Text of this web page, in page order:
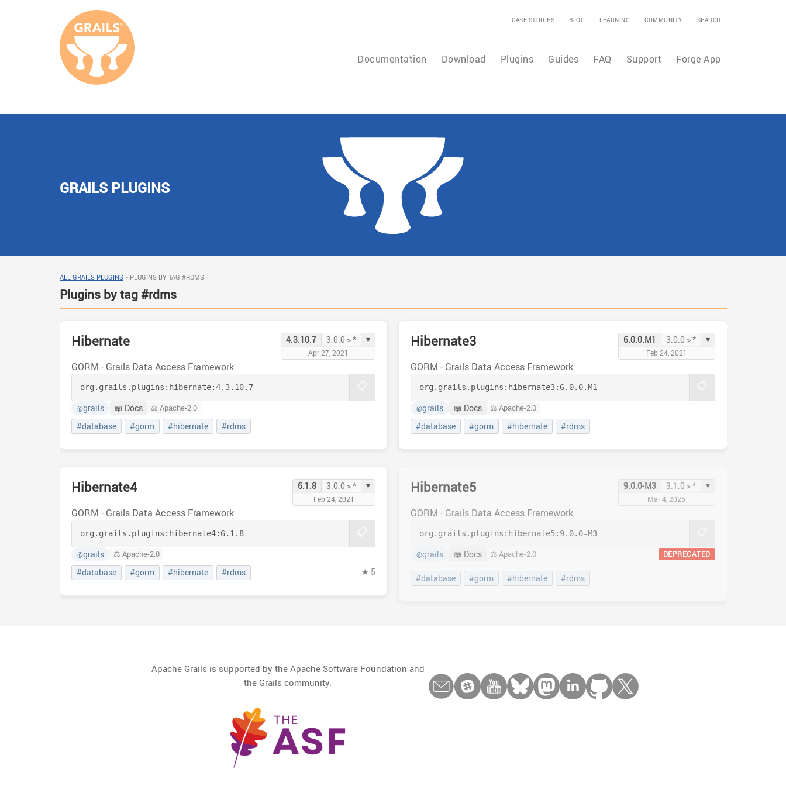
CASE STUDIES BLOG LEARNING COMMUNITY SEARCH
Documentation Download Plugins Guides FAQ Support Forge App
GRAILS PLUGINS
ALL GRAILS PLUGINS» PLUGINS BY TAG #RDMS
Plugins by tag #rdms
Hibernate 4.3.10.7 3.0.0 > * ▾
Apr 27, 2021
GORM - Grails Data Access Framework
org.grails.plugins: hibernate:4.3.10.7
@grails 📖 Docs ⚖️ Apache-2.0
#database #gorm #hibernate #rdms
Hibernate3 6.0.0.M1 3.0.0 > * ▾
Feb 24, 2021
GORM - Grails Data Access Framework
org.grails.plugins: hibernate3: 6.0.0.M1
@grails 📖 Docs ⚖️ Apache-2.0
#database #gorm #hibernate #rdms
Hibernate4 6.1.8 3.0.0 > * ▾
Feb 24, 2021
GORM - Grails Data Access Framework
org.grails.plugins: hibernate4: 6.1.8
@grails ⚖️ Apache-2.0
#database #gorm #hibernate #rdms ★ 5
Hibernate5 9.0.0-M3 3.1.0 > * ▾
Mar 4, 2025
GORM - Grails Data Access Framework
org.grails.plugins: hibernate5: 9.0.0-M3
@grails 📖 Docs ⚖️ Apache-2.0 DEPRECATED
#database #gorm #hibernate #rdms
Apache Grails is supported by the Apache Software Foundation and
the Grails community.